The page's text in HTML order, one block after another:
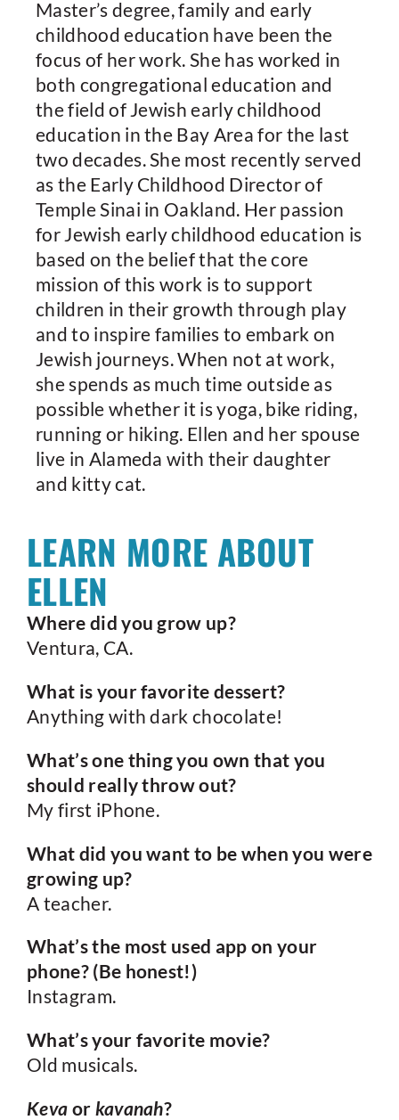
Master’s degree, family and early
childhood education have been the
focus of her work. She has worked in
both congregational education and
the field of Jewish early childhood
education in the Bay Area for the last
two decades. She most recently served
as the Early Childhood Director of
Temple Sinai in Oakland. Her passion
for Jewish early childhood education is
based on the belief that the core
mission of this work is to support
children in their growth through play
and to inspire families to embark on
Jewish journeys. When not at work,
she spends as much time outside as
possible whether it is yoga, bike riding,
running or hiking. Ellen and her spouse
live in Alameda with their daughter
and kitty cat.
LEARN MORE ABOUT
ELLEN
Where did you grow up?
Ventura, CA.
What is your favorite dessert?
Anything with dark chocolate!
What’s one thing you own that you
should really throw out?
My first iPhone.
What did you want to be when you were
growing up?
A teacher.
What’s the most used app on your
phone? (Be honest!)
Instagram.
What’s your favorite movie?
Old musicals.
Keva or kavanah?